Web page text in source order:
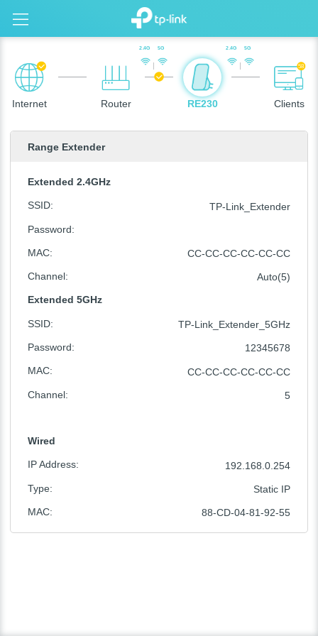
Internet Router
2.4G 5G
RE230
2.4G 5G
58
Clients
Range Extender
Extended 2.4GHz
SSID:
TP-Link_Extender
Password:
MAC:
CC-CC-CC-CC-CC-CC
Channel:
Auto(5)
Extended 5GHz
SSID:
TP-Link_Extender_5GHz
Password:
12345678
MAC:
CC-CC-CC-CC-CC-CC
Channel: 5
Wired
IP Address:
192.168.0.254
Type:
Static IP
MAC: 88-CD-04-81-92-55